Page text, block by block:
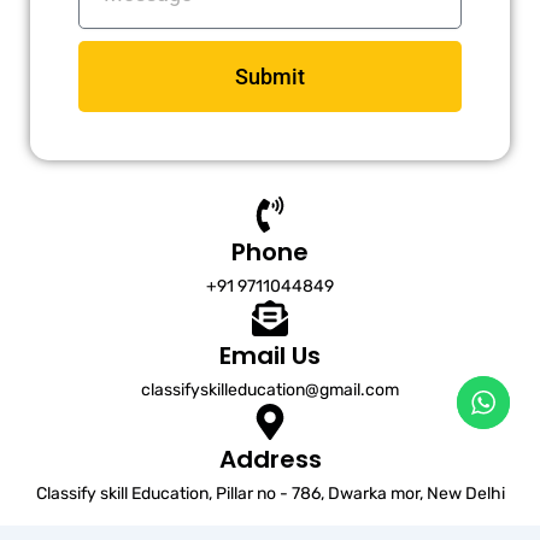
Submit
Phone
+91 9711044849
Email Us
classifyskilleducation@gmail.com
Address
Classify skill Education, Pillar no - 786, Dwarka mor, New Delhi